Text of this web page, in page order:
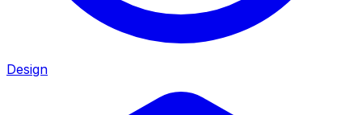
Design